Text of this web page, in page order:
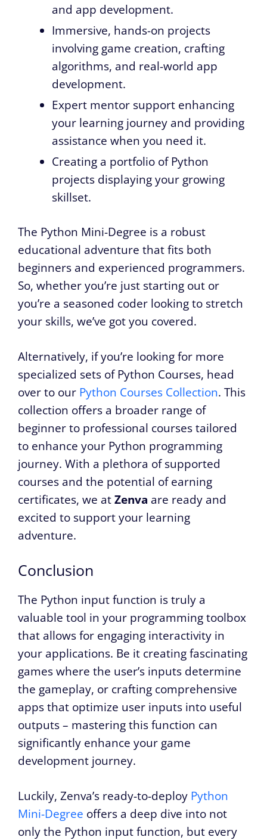
and app development.
Immersive, hands-on projects
involving game creation, crafting
algorithms, and real-world app
development.
Expert mentor support enhancing
your learning journey and providing
assistance when you need it.
Creating a portfolio of Python
projects displaying your growing
skillset.
The Python Mini-Degree is a robust
educational adventure that fits both
beginners and experienced programmers.
So, whether you’re just starting out or
you’re a seasoned coder looking to stretch
your skills, we’ve got you covered.
Alternatively, if you’re looking for more
specialized sets of Python Courses, head
over to our Python Courses Collection. This
collection offers a broader range of
beginner to professional courses tailored
to enhance your Python programming
journey. With a plethora of supported
courses and the potential of earning
certificates, we atZenva are ready and
excited to support your learning
adventure.
Conclusion
The Python input function is truly a
valuable tool in your programming toolbox
that allows for engaging interactivity in
your applications. Be it creating fascinating
games where the user’s inputs determine
the gameplay, or crafting comprehensive
apps that optimize user inputs into useful
outputs – mastering this function can
significantly enhance your game
development journey.
Luckily, Zenva’s ready-to-deploy Python
Mini-Degree offers a deep dive into not
only the Python input function, but every